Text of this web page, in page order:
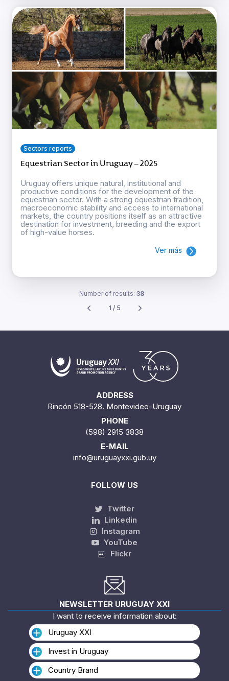
Sectors reports
Equestrian Sector in Uruguay – 2025
Uruguay offers unique natural, institutional and
productive conditions for the development of the
equestrian sector. With a strong equestrian tradition,
macroeconomic stability and access to international
markets, the country positions itself as an attractive
destination for investment, breeding and the export
of high-value horses.
Ver más
Number of results: 38
1 / 5
ADDRESS
Rincón 518-528. Montevideo-Uruguay
PHONE
(598) 2915 3838
E-MAIL
info@uruguayxxi.gub.uy
FOLLOW US
Twitter
Linkedin
Instagram
YouTube
Flickr
NEWSLETTER URUGUAY XXI
I want to receive information about:
Uruguay XXI
Invest in Uruguay
Country Brand